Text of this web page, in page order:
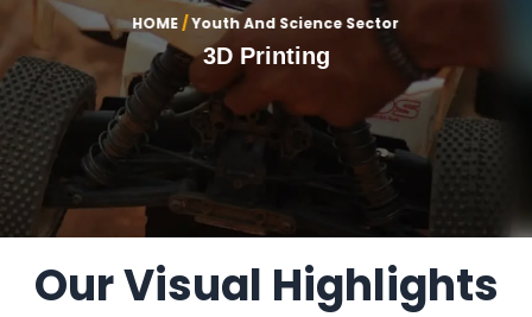
HOME/Youth And Science Sector
3D Printing
Our Visual Highlights